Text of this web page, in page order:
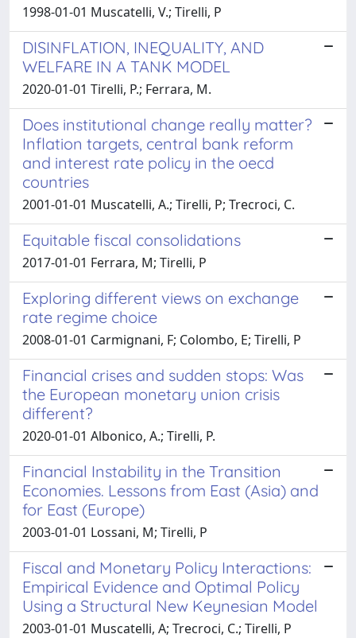
1998-01-01 Muscatelli, V.; Tirelli, P
DISINFLATION, INEQUALITY, AND
WELFARE IN A TANK MODEL
2020-01-01 Tirelli, P.; Ferrara, M.
Does institutional change really matter?
Inflation targets, central bank reform
and interest rate policy in the oecd
countries
2001-01-01 Muscatelli, A.; Tirelli, P; Trecroci, C.
Equitable fiscal consolidations
2017-01-01 Ferrara, M; Tirelli, P
Exploring different views on exchange
rate regime choice
2008-01-01 Carmignani, F; Colombo, E; Tirelli, P
Financial crises and sudden stops: Was
the European monetary union crisis
different?
2020-01-01 Albonico, A.; Tirelli, P.
Financial Instability in the Transition
Economies. Lessons from East (Asia) and
for East (Europe)
2003-01-01 Lossani, M; Tirelli, P
Fiscal and Monetary Policy Interactions:
Empirical Evidence and Optimal Policy
Using a Structural New Keynesian Model
2003-01-01 Muscatelli, A; Trecroci, C.; Tirelli, P